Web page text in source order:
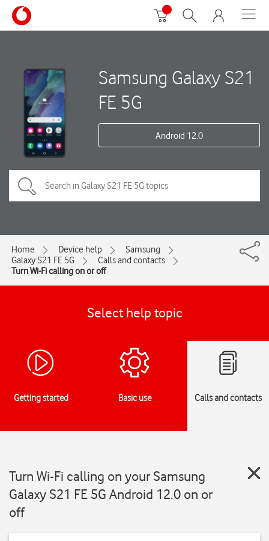
Samsung Galaxy S21
FE 5G
Android 12.0
Home Device help
Samsung
Galaxy S21 FE 5G
Calls and contacts
Turn Wi-Fi calling on or off
Select help topic
Getting started Basic use Calls and contacts
Turn Wi-Fi calling on your Samsung
Galaxy S21 FE 5G Android 12.0 on or
off